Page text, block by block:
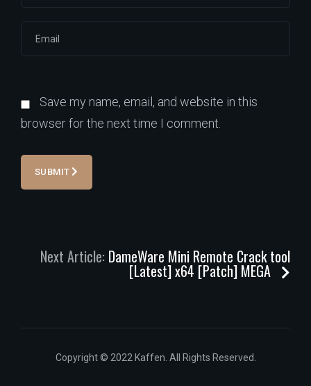
Save my name, email, and website in this
browser for the next time I comment.
SUBMIT
Next Article: DameWare Mini Remote Crack tool
[Latest] x64 [Patch] MEGA
Copyright © 2022 Kaffen. All Rights Reserved.